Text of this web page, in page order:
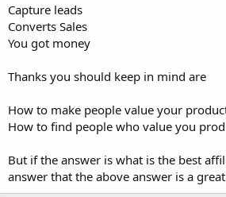
feminine hygiene products.
Have a good clean layout on your site!
because a) people will look right over the
leave all together
Capture leads
Converts Sales
You got money
Thanks you should keep in mind are
How to make people value your
How to find people who value you
But if the answer is what is the best
answer that the above answer is a